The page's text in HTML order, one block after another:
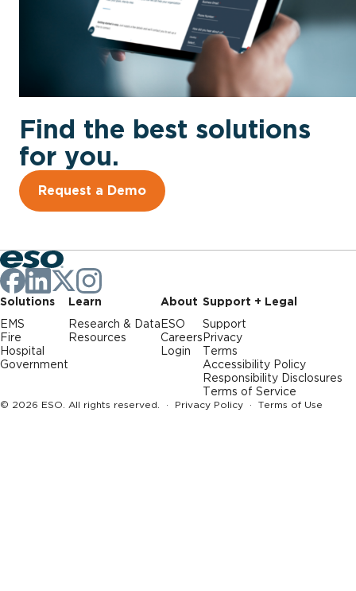
Find the best solutions
for you.
Request a Demo
Solutions
EMS
Fire
Hospital
Government
Learn
Research & Data
Resources
About
ESO
Careers
Login
Support + Legal
Support
Privacy
Terms
Accessibility Policy
Responsibility Disclosures
Terms of Service
© 2026 ESO. All rights reserved. · Privacy Policy · Terms of Use